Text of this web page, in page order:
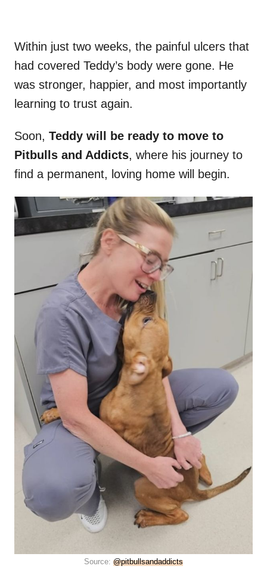
Within just two weeks, the painful ulcers that
had covered Teddy’s body were gone. He
was stronger, happier, and most importantly
learning to trust again.
Soon, Teddy will be ready to move to
Pitbulls and Addicts, where his journey to
find a permanent, loving home will begin.
Source: @pitbullsandaddicts